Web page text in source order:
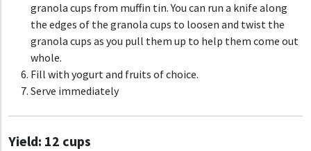
granola cups from muffin tin. You can run a knife along
the edges of the granola cups to loosen and twist the
granola cups as you pull them up to help them come out
whole.
Fill with yogurt and fruits of choice.
Serve immediately
Yield: 12 cups